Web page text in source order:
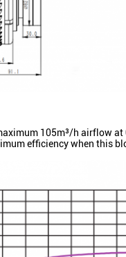
105m³/h airflow
efficiency when this